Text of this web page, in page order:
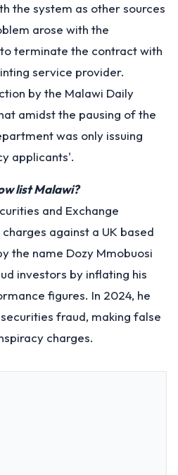
the system as other sources
arose with the
terminate the contract with
service provider.
by the Malawi Daily
amidst the pausing of the
was only issuing
applicants'.
list Malawi?
and Exchange
against a UK based
the name Dozy Mmobuosi
investors by inflating his
figures. In 2024, he
fraud, making false
charges.